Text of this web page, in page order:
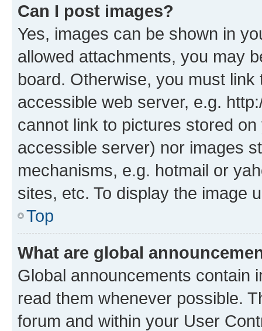
Can I post images?
Yes, images can be shown in
allowed attachments, you may
board. Otherwise, you must
accessible web server, e.g.
cannot link to pictures stored
accessible server) nor images
mechanisms, e.g. hotmail or
sites, etc. To display the image
Top
What are global
Global announcements contain
read them whenever possible.
forum and within your User